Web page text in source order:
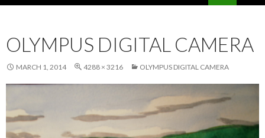
OLYMPUS DIGITAL CAMERA
MARCH 1, 2014 4288 × 3216 OLYMPUS DIGITAL CAMERA